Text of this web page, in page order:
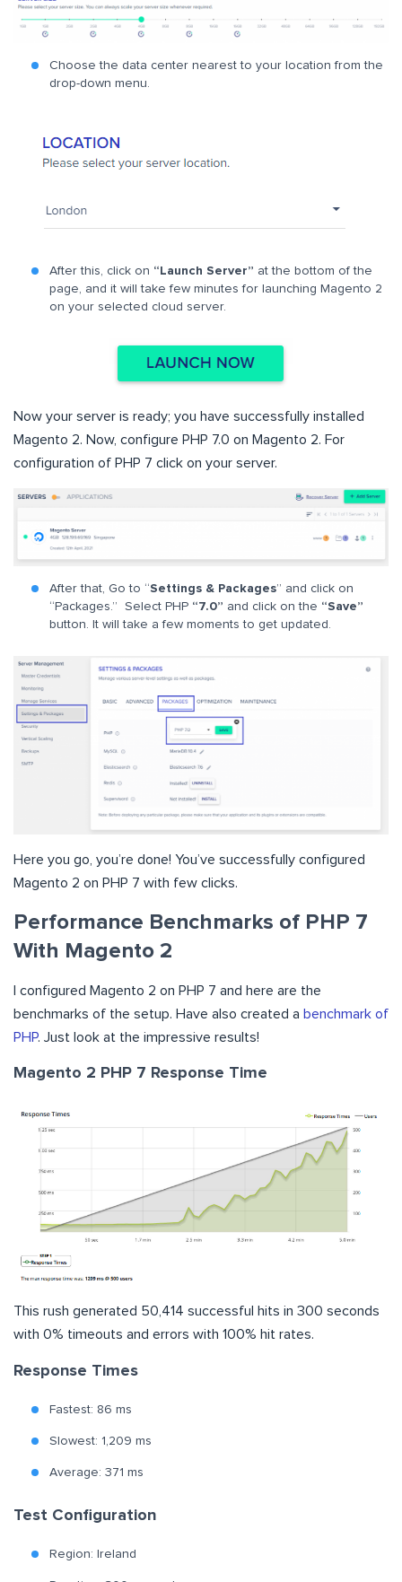
Choose the data center nearest to your location from the
drop-down menu.
After this, click on “Launch Server” at the bottom of the
page, and it will take few minutes for launching Magento 2
on your selected cloud server.
Now your server is ready; you have successfully installed
Magento 2. Now, configure PHP 7.0 on Magento 2. For
configuration of PHP 7 click on your server.
After that, Go to “Settings & Packages” and click on
“Packages.” Select PHP “7.0” and click on the “Save”
button. It will take a few moments to get updated.
Here you go, you’re done! You’ve successfully configured
Magento 2 on PHP 7 with few clicks.
Performance Benchmarks of PHP 7
With Magento 2
I configured Magento 2 on PHP 7 and here are the
benchmarks of the setup. Have also created a benchmark of
PHP. Just look at the impressive results!
Magento 2 PHP 7 Response Time
This rush generated 50,414 successful hits in 300 seconds
with 0% timeouts and errors with 100% hit rates.
Response Times
Fastest: 86 ms
Slowest: 1,209 ms
Average: 371 ms
Test Configuration
Region: Ireland